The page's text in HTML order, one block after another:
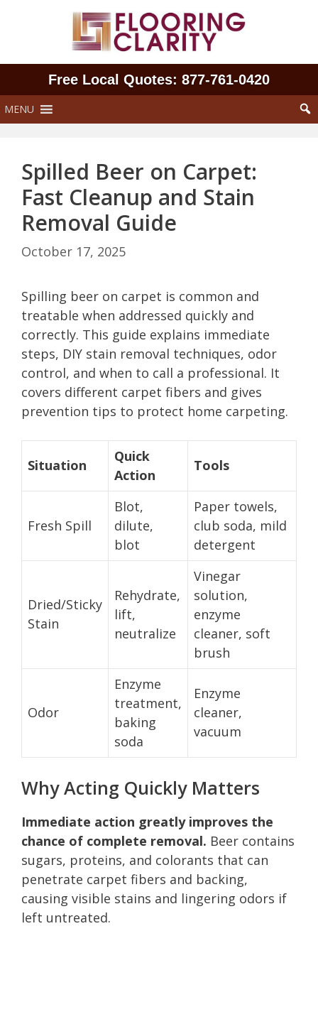
Free Local Quotes: 877‑761‑0420
MENU
Spilled Beer on Carpet:
Fast Cleanup and Stain
Removal Guide
October 17, 2025
Spilling beer on carpet is common and
treatable when addressed quickly and
correctly. This guide explains immediate
steps, DIY stain removal techniques, odor
control, and when to call a professional. It
covers different carpet fibers and gives
prevention tips to protect home carpeting.
Situation
Quick
Action
Tools
Fresh Spill
Blot,
dilute,
blot
Paper towels,
club soda, mild
detergent
Dried/Sticky
Stain
Rehydrate,
lift,
neutralize
Vinegar
solution,
enzyme
cleaner, soft
brush
Odor
Enzyme
treatment,
baking
soda
Enzyme
cleaner,
vacuum
Why Acting Quickly Matters
Immediate action greatly improves the
chance of complete removal. Beer contains
sugars, proteins, and colorants that can
penetrate carpet fibers and backing,
causing visible stains and lingering odors if
left untreated.